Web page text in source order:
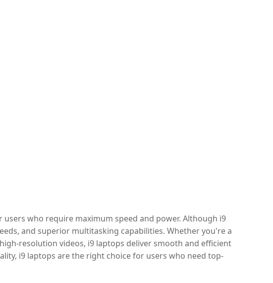
who require maximum speed and power. Although i9
and superior multitasking capabilities. Whether you're a
resolution videos, i9 laptops deliver smooth and efficient
i9 laptops are the right choice for users who need top-